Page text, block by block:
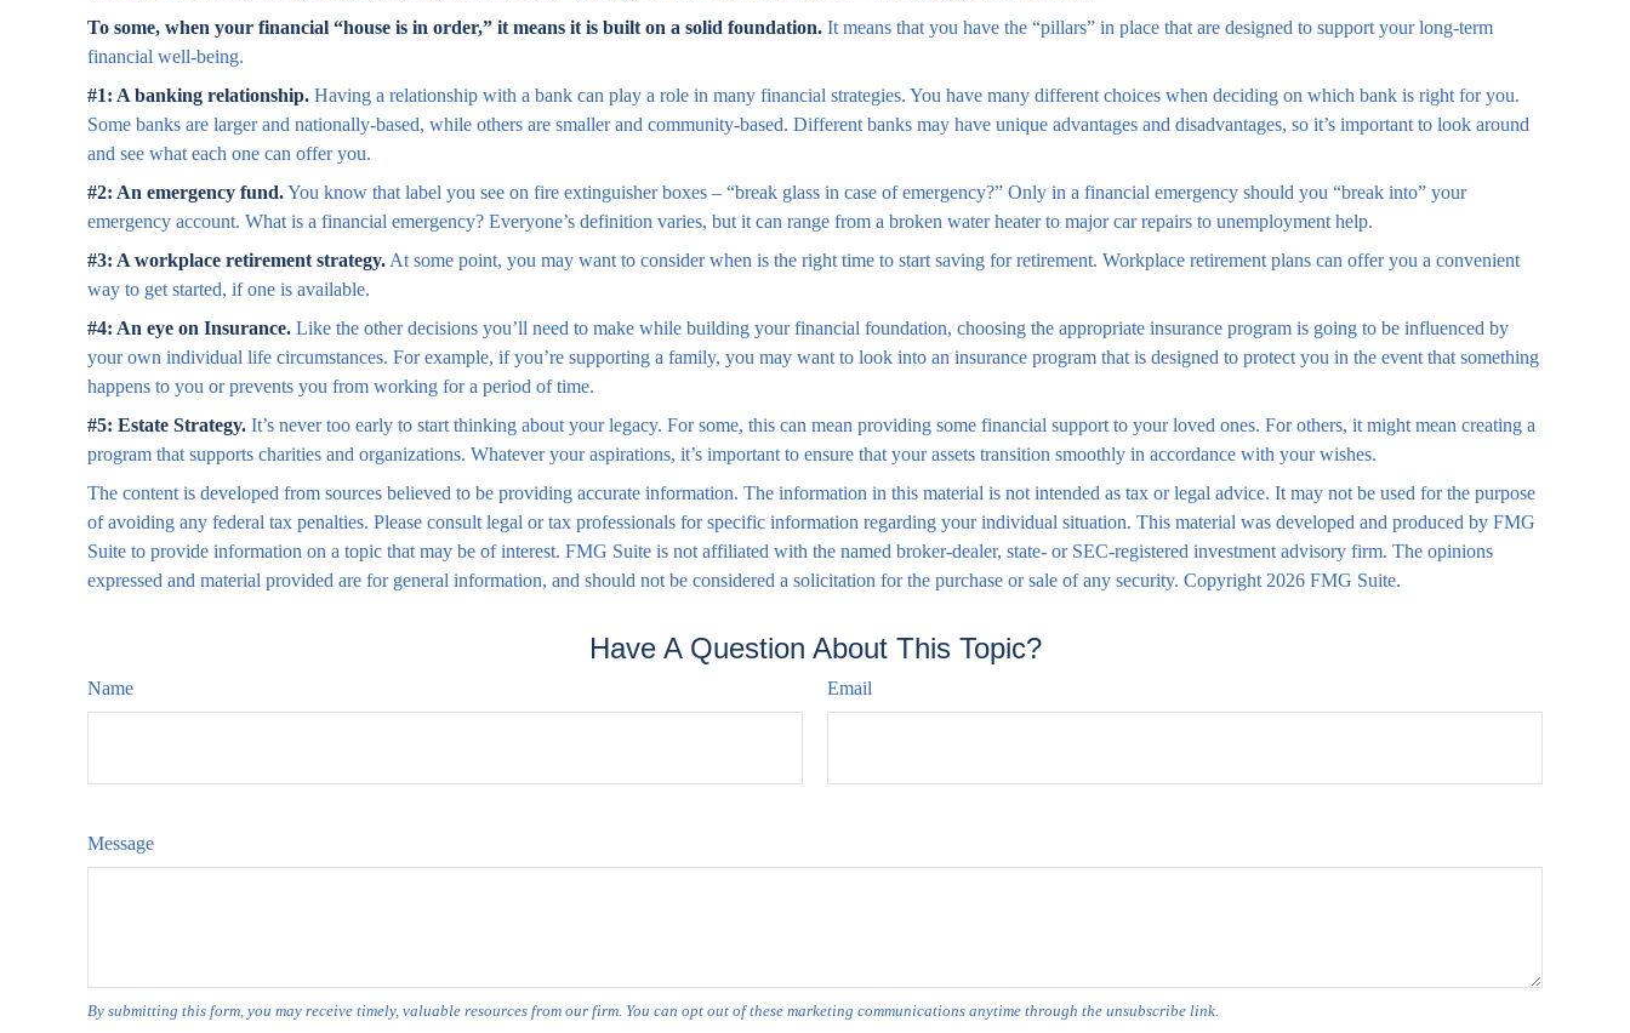
To some, when your financial “house is in order,” it means it is built on a solid foundation. It means that you have the “pillars” in place that are designed to support your long-term
financial well-being.
#1: A banking relationship. Having a relationship with a bank can play a role in many financial strategies. You have many different choices when deciding on which bank is right for you.
Some banks are larger and nationally-based, while others are smaller and community-based. Different banks may have unique advantages and disadvantages, so it’s important to look around
and see what each one can offer you.
#2: An emergency fund.You know that label you see on fire extinguisher boxes – “break glass in case of emergency?” Only in a financial emergency should you “break into” your
emergency account. What is a financial emergency? Everyone’s definition varies, but it can range from a broken water heater to major car repairs to unemployment help.
#3: A workplace retirement strategy. At some point, you may want to consider when is the right time to start saving for retirement. Workplace retirement plans can offer you a convenient
way to get started, if one is available.
#4: An eye on Insurance. Like the other decisions you’ll need to make while building your financial foundation, choosing the appropriate insurance program is going to be influenced by
your own individual life circumstances. For example, if you’re supporting a family, you may want to look into an insurance program that is designed to protect you in the event that something
happens to you or prevents you from working for a period of time.
#5: Estate Strategy. It’s never too early to start thinking about your legacy. For some, this can mean providing some financial support to your loved ones. For others, it might mean creating a
program that supports charities and organizations. Whatever your aspirations, it’s important to ensure that your assets transition smoothly in accordance with your wishes.
The content is developed from sources believed to be providing accurate information. The information in this material is not intended as tax or legal advice. It may not be used for the purpose
of avoiding any federal tax penalties. Please consult legal or tax professionals for specific information regarding your individual situation. This material was developed and produced by FMG
Suite to provide information on a topic that may be of interest. FMG Suite is not affiliated with the named broker-dealer, state- or SEC-registered investment advisory firm. The opinions
expressed and material provided are for general information, and should not be considered a solicitation for the purchase or sale of any security. Copyright 2026 FMG Suite.
Have A Question About This Topic?
Name Email
Message